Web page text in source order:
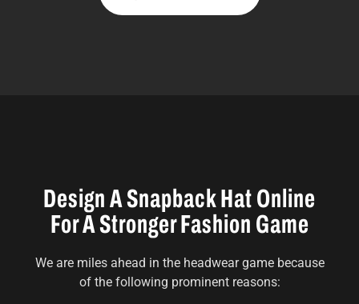
Design A Snapback Hat Online
For A Stronger Fashion Game
We are miles ahead in the headwear game because
of the following prominent reasons: